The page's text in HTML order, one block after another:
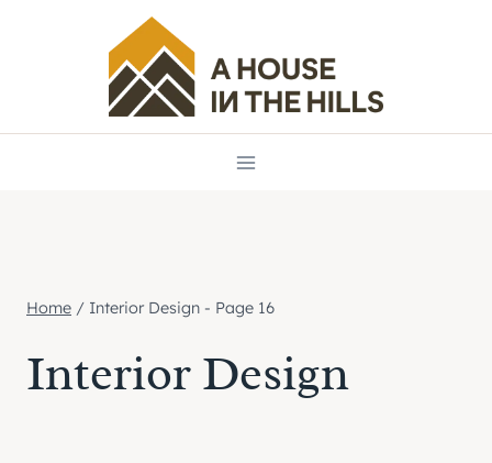
Home / Interior Design - Page 16
Interior Design